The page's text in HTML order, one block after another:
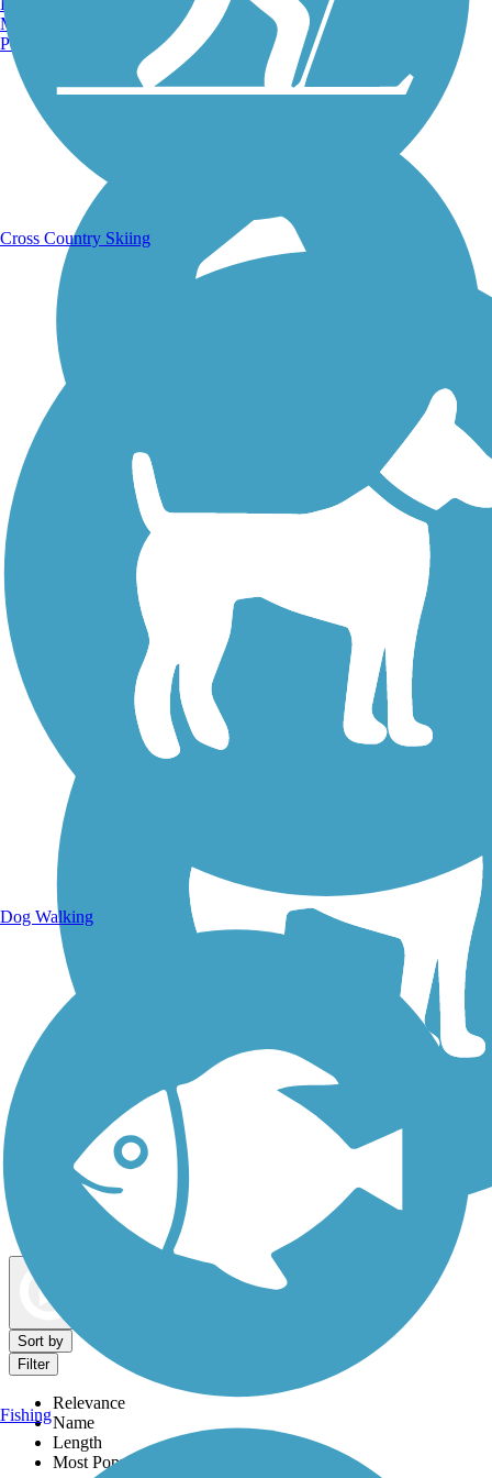
Running Trails
Walking Trails
Dog Walking Trails
Sort by
Filter
Relevance
Name
Length
Most Popular
Manchester, NH
Portland, ME
Cross Country Skiing
Dog Walking
Fishing